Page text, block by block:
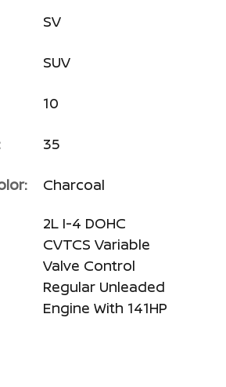
SV
SUV
10
35
Charcoal
2L I-4 DOHC
CVTCS Variable
Valve Control
Regular Unleaded
Engine With 141HP